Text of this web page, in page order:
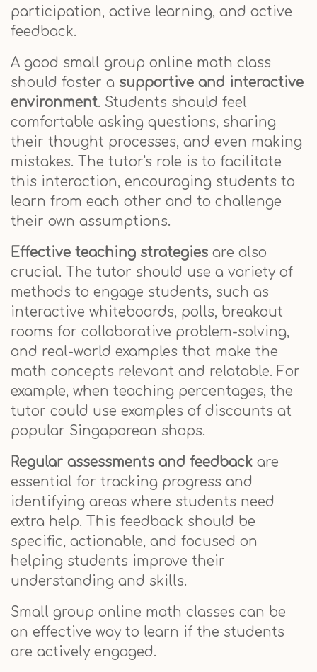
participation, active learning, and active
feedback.
A good small group online math class
should foster a supportive and interactive
environment. Students should feel
comfortable asking questions, sharing
their thought processes, and even making
mistakes. The tutor's role is to facilitate
this interaction, encouraging students to
learn from each other and to challenge
their own assumptions.
Effective teaching strategies are also
crucial. The tutor should use a variety of
methods to engage students, such as
interactive whiteboards, polls, breakout
rooms for collaborative problem-solving,
and real-world examples that make the
math concepts relevant and relatable. For
example, when teaching percentages, the
tutor could use examples of discounts at
popular Singaporean shops.
Regular assessments and feedback are
essential for tracking progress and
identifying areas where students need
extra help. This feedback should be
specific, actionable, and focused on
helping students improve their
understanding and skills.
Small group online math classes can be
an effective way to learn if the students
are actively engaged.